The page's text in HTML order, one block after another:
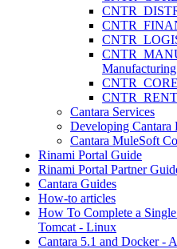
Manufacturing
Cantara Services
Developing Cantara
Cantara MuleSoft
Rinami Portal Guide
Rinami Portal Partner
Cantara Guides
How-to articles
How To Complete a
Tomcat - Linux
Cantara 5.1 and Docker -